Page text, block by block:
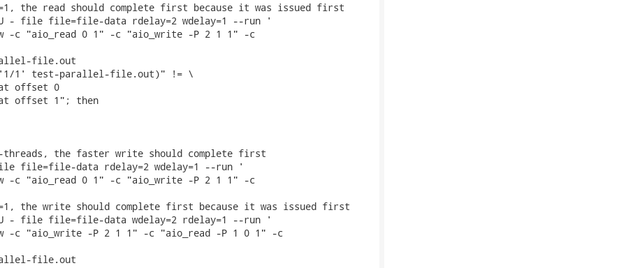
the read should complete first because it was issued first
- file file=file-data rdelay=2 wdelay=1 --run '
-c "aio_read 0 1" -c "aio_write -P 2 1 1" -c
file.out
1' test-parallel-file.out)" != \
offset 0
offset 1"; then
the faster write should complete first
file=file-data rdelay=2 wdelay=1 --run '
-c "aio_read 0 1" -c "aio_write -P 2 1 1" -c
the write should complete first because it was issued first
- file file=file-data wdelay=2 rdelay=1 --run '
-c "aio_write -P 2 1 1" -c "aio_read -P 1 0 1" -c
file.out